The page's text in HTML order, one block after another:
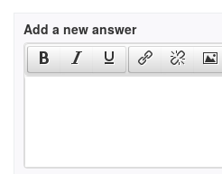
Add a new answer